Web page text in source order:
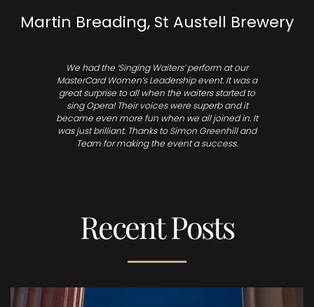
Martin Breading, St Austell Brewery
We had the ‘Singing Waiters’ perform at our
MasterCard Women’s Leadership event. It was a
great surprise to all when the waiters started to
sing Opera! Their voices were superb and it
became even more fun when we all joined in. It
was just brilliant. Thanks to Simon Greenhill and
Team for making the event a success.
Recent Posts